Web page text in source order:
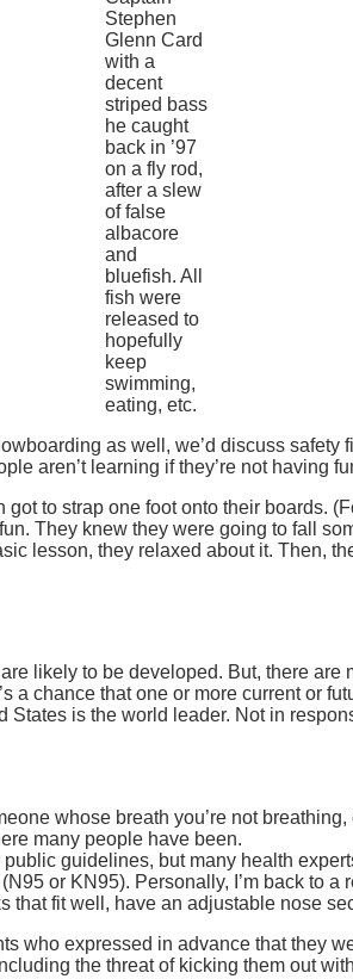
Stephen
Glenn Card
with a
decent
striped bass
he caught
back in ’97
on a fly rod,
after a slew
of false
albacore
and
bluefish. All
fish were
released to
hopefully
keep
swimming,
eating, etc.
as well, we’d discuss
aren’t learning if they’re not having
to strap one foot onto their boards.
They knew they were going to fall
lesson, they relaxed about it. Then,
likely to be developed. But, there
a chance that one or more current or
is the world leader. Not in
whose breath you’re not
many people have been.
guidelines, but many health
or KN95). Personally, I’m back to
that fit well, have an adjustable nose
who expressed in advance that they
the threat of kicking them out